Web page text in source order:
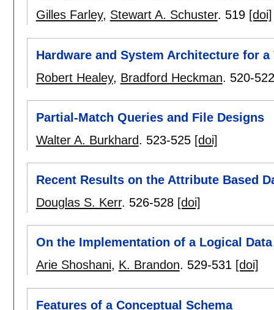
Gilles Farley, Stewart A. Schuster. 519 [doi]
Hardware and System Architecture for a
Robert Healey, Bradford Heckman. 520-522
Partial-Match Queries and File Designs
Walter A. Burkhard. 523-525 [doi]
Recent Results on the Attribute Based
Douglas S. Kerr. 526-528 [doi]
On the Implementation of a Logical
Arie Shoshani, K. Brandon. 529-531 [doi]
Features of a Conceptual Schema